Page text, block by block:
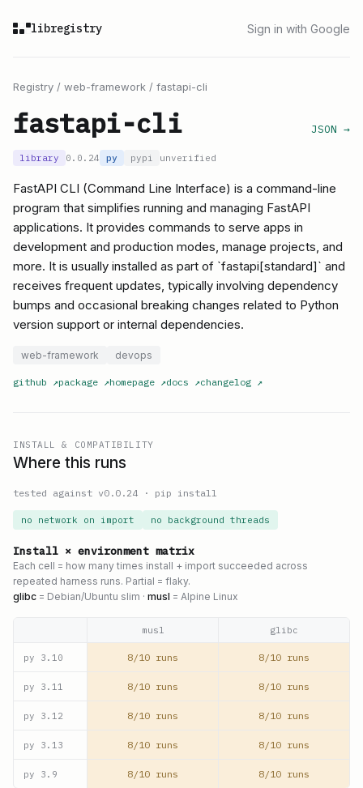
libregistry Sign in with Google
Registry / web-framework / fastapi-cli
fastapi-cli JSON →
library 0.0.24 py pypi unverified
FastAPI CLI (Command Line Interface) is a command-line
program that simplifies running and managing FastAPI
applications. It provides commands to serve apps in
development and production modes, manage projects, and
more. It is usually installed as part of `fastapi[standard]` and
receives frequent updates, typically involving dependency
bumps and occasional breaking changes related to Python
version support or internal dependencies.
web-framework devops
github ↗package ↗homepage ↗docs ↗changelog ↗
INSTALL & COMPATIBILITY
Where this runs
tested against v0.0.24 · pip install
no network on import no background threads
Install × environment matrix
Each cell = how many times install + import succeeded across
repeated harness runs. Partial = flaky.
glibc = Debian/Ubuntu slim · musl = Alpine Linux
musl glibc
py 3.10 8/10 runs 8/10 runs
py 3.11 8/10 runs 8/10 runs
py 3.12 8/10 runs 8/10 runs
py 3.13 8/10 runs 8/10 runs
py 3.9 8/10 runs 8/10 runs